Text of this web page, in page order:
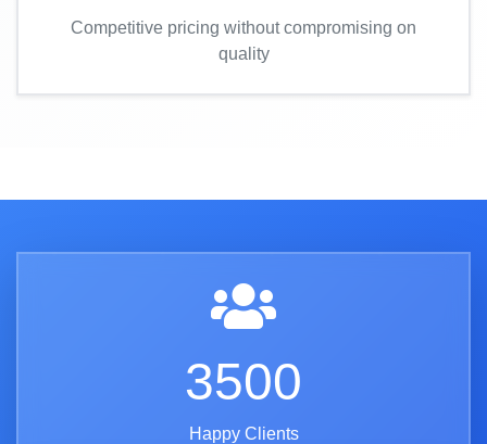
Competitive pricing without compromising on
quality
3500
Happy Clients